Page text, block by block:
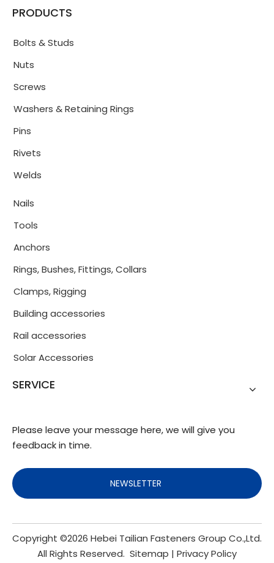
PRODUCTS
Bolts & Studs
Nuts
Screws
Washers & Retaining Rings
Pins
Rivets
Welds
Nails
Tools
Anchors
Rings, Bushes, Fittings, Collars
Clamps, Rigging
Building accessories
Rail accessories
Solar Accessories
SERVICE
Please leave your message here, we will give you
feedback in time.
NEWSLETTER
Copyright ©2026 Hebei Tailian Fasteners Group Co.,Ltd.
All Rights Reserved. Sitemap | Privacy Policy